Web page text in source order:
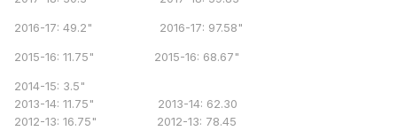
2016-17: 49.2" 2016-17: 97.58"
2015-16: 11.75" 2015-16: 68.67"
2014-15: 3.5"
2013-14: 11.75" 2013-14: 62.30
2012-13: 16.75" 2012-13: 78.45